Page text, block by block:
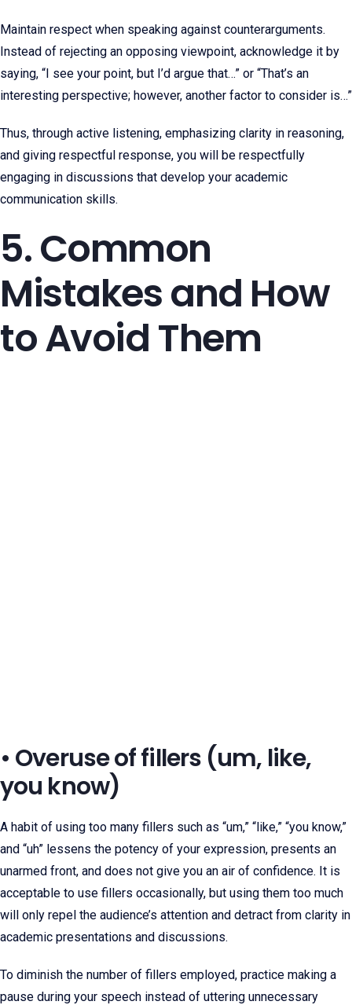
Maintain respect when speaking against counterarguments.
Instead of rejecting an opposing viewpoint, acknowledge it by
saying, “I see your point, but I’d argue that…” or “That’s an
interesting perspective; however, another factor to consider is…”
Thus, through active listening, emphasizing clarity in reasoning,
and giving respectful response, you will be respectfully
engaging in discussions that develop your academic
communication skills.
5. Common
Mistakes and How
to Avoid Them
• Overuse of fillers (um, like,
you know)
A habit of using too many fillers such as “um,” “like,” “you know,”
and “uh” lessens the potency of your expression, presents an
unarmed front, and does not give you an air of confidence. It is
acceptable to use fillers occasionally, but using them too much
will only repel the audience’s attention and detract from clarity in
academic presentations and discussions.
To diminish the number of fillers employed, practice making a
pause during your speech instead of uttering unnecessary